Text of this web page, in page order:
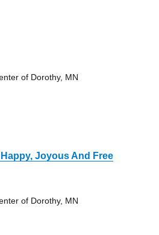
of Dorothy, MN
Joyous And Free
of Dorothy, MN